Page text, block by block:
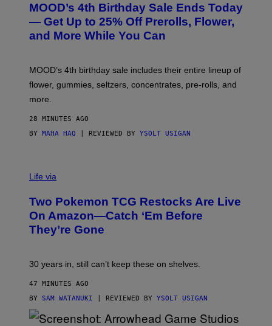
T
Y
O
O
D
MOOD’s 4th Birthday Sale Ends Today
— Get Up to 25% Off Prerolls, Flower,
and More While You Can
MOOD’s 4th birthday sale includes their entire lineup of
flower, gummies, seltzers, concentrates, pre-rolls, and
more.
28 MINUTES AGO
BY MAHA HAQ | REVIEWED BY YSOLT USIGAN
Life via
Two Pokemon TCG Restocks Are Live
On Amazon—Catch ‘Em Before
They’re Gone
30 years in, still can’t keep these on shelves.
47 MINUTES AGO
BY SAM WATANUKI | REVIEWED BY YSOLT USIGAN